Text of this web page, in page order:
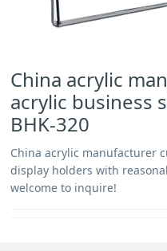
China acrylic
acrylic business
BHK-320
China acrylic manufacturer
display holders with
welcome to inquire!